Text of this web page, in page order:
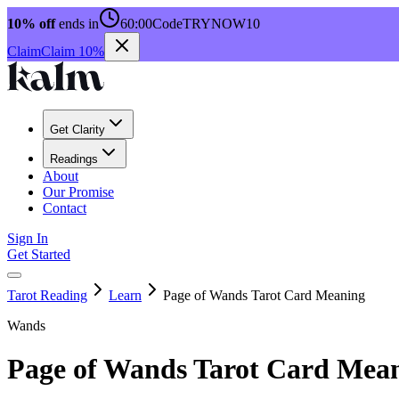
10% offends in 60:00CodeTRYNOW10
ClaimClaim 10%
Get Clarity
Readings
About
Our Promise
Contact
Sign In
Get Started
Tarot Reading Learn
Page of Wands Tarot Card Meaning
Wands
Page of Wands Tarot Card